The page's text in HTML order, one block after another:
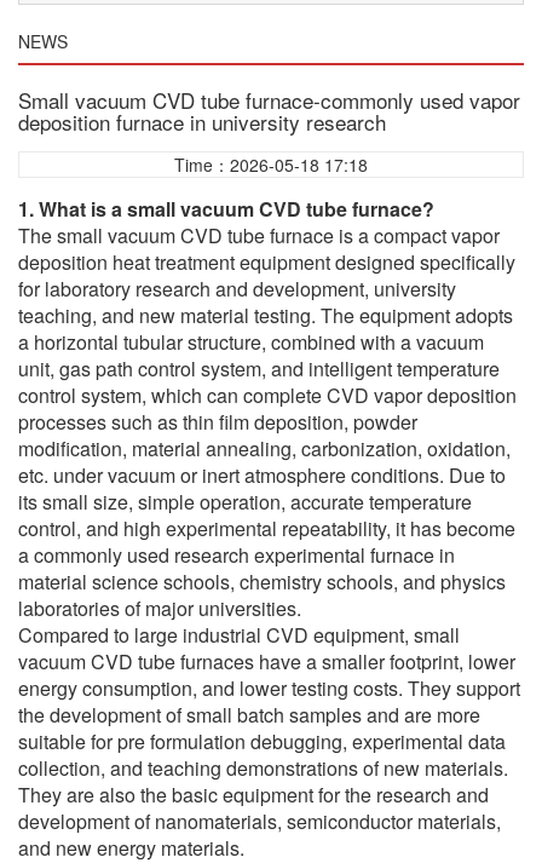
NEWS
Small vacuum CVD tube furnace-commonly used vapor
deposition furnace in university research
Time：2026-05-18 17:18
1. What is a small vacuum CVD tube furnace?
The small vacuum CVD tube furnace is a compact vapor
deposition heat treatment equipment designed specifically
for laboratory research and development, university
teaching, and new material testing. The equipment adopts
a horizontal tubular structure, combined with a vacuum
unit, gas path control system, and intelligent temperature
control system, which can complete CVD vapor deposition
processes such as thin film deposition, powder
modification, material annealing, carbonization, oxidation,
etc. under vacuum or inert atmosphere conditions. Due to
its small size, simple operation, accurate temperature
control, and high experimental repeatability, it has become
a commonly used research experimental furnace in
material science schools, chemistry schools, and physics
laboratories of major universities.
Compared to large industrial CVD equipment, small
vacuum CVD tube furnaces have a smaller footprint, lower
energy consumption, and lower testing costs. They support
the development of small batch samples and are more
suitable for pre formulation debugging, experimental data
collection, and teaching demonstrations of new materials.
They are also the basic equipment for the research and
development of nanomaterials, semiconductor materials,
and new energy materials.